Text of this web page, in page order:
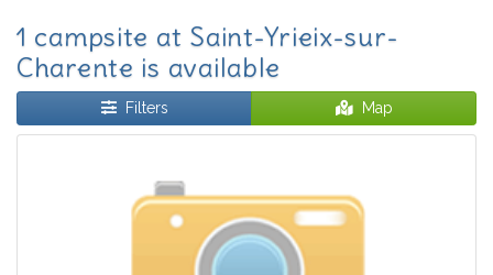
1 campsite at Saint-Yrieix-sur-
Charente is available
Filters Map